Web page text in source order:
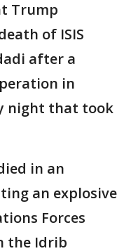
Trump
of ISIS
after a
in
night that took
in an
an explosive
Forces
the Idrib